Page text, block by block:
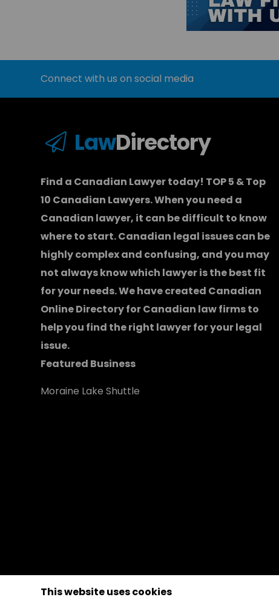
Connect with us on social media
LawDirectory
Find a Canadian Lawyer today! TOP 5 & Top
10 Canadian Lawyers. When you need a
Canadian lawyer, it can be difficult to know
where to start.Canadian legal issues can be
highly complex and confusing, and you may
not always know which lawyeris the best fit
for your needs. We have created Canadian
Online Directory for Canadian law firmsto
help you find the right lawyer for your legal
issue.
Featured Business
Moraine Lake Shuttle
This website uses cookies